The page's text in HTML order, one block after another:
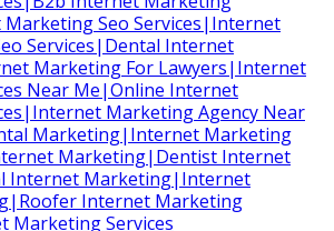
Seo Services|Internet
Services|Dental Internet
Marketing For Lawyers|Internet
Near Me|Online Internet
Marketing Agency Near
Marketing|Internet Marketing
Marketing|Dentist Internet
Internet Marketing|Internet
Internet Marketing
Marketing Services